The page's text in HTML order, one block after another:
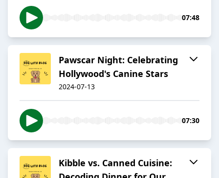
07:48
Pawscar Night: Celebrating
Hollywood's Canine Stars
2024-07-13
07:30
Kibble vs. Canned Cuisine: